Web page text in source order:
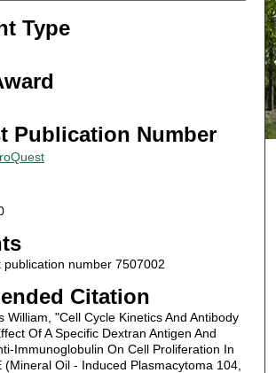
Type
Publication Number
publication number 7507002
Citation
William, "Cell Cycle Kinetics And Antibody
Of A Specific Dextran Antigen And
Immunoglobulin On Cell Proliferation In
Oil - Induced Plasmacytoma 104,